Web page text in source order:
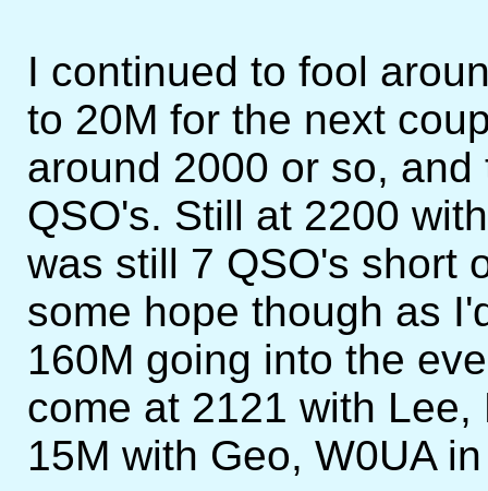
I continued to fool
to 20M for the next
around 2000 or so,
QSO's. Still at 2200
was still 7 QSO's short
some hope though as
160M going into the
come at 2121 with
15M with Geo, W0UA